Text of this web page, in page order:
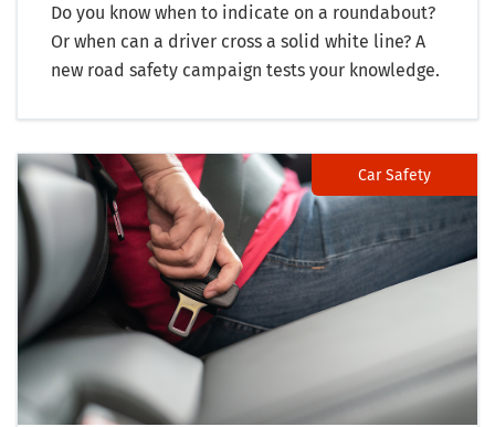
Do you know when to indicate on a roundabout?
Or when can a driver cross a solid white line? A
new road safety campaign tests your knowledge.
Car Safety